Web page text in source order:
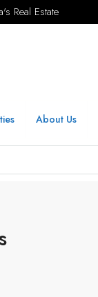
Real Estate
About Us